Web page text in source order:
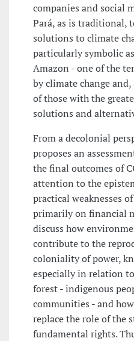
companies and social
Pará, as is traditional,
solutions to climate
particularly symbolic
Amazon - one of the
by climate change
of those with the
solutions and
From a decolonial
proposes an
the final outcomes of
attention to the
practical weaknesses
primarily on financial
discuss how
contribute to the
coloniality of power,
especially in relation
forest - indigenous
communities - and
replace the role of the
fundamental rights.